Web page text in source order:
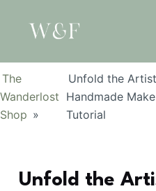
The
Wanderlost
Shop »
Unfold the
Handmade
Tutorial
Unfold the